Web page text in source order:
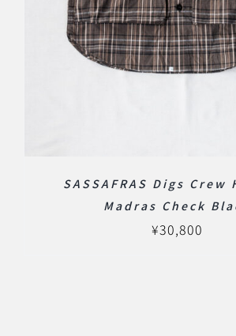
SASSAFRAS Digs Crew
Madras Check
¥30,800